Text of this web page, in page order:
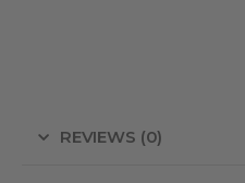
REVIEWS (0)